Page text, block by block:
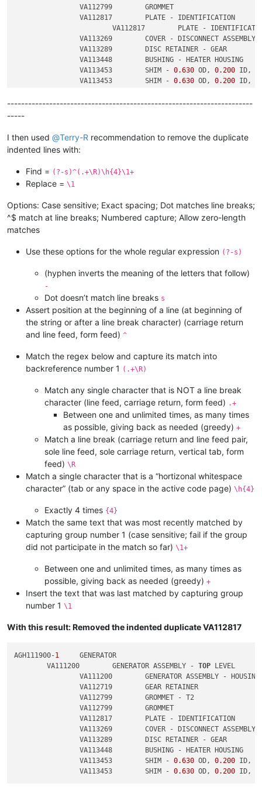
		VA112799	GROMMET
		VA112817	PLATE - IDENTIFICATION
			VA112817	PLATE - IDENTIFICATION
		VA113269	COVER - DISCONNECT ASSEMBLY
		VA113289	DISC RETAINER - GEAR
		VA113448	BUSHING - HEATER HOUSING
		VA113453	SHIM -
0.630 OD, 0.200 ID,
		VA113453	SHIM -
0.630 OD, 0.200 ID,
----------------------------------------------------------------------
-----
I then used @Terry-R recommendation to remove the duplicate
indented lines with:
Find = (?-s)^(.+\R)\h{4}\1+
Replace = \1
Options: Case sensitive; Exact spacing; Dot matches line breaks;
^$ match at line breaks; Numbered capture; Allow zero-length
matches
Use these options for the whole regular expression (?-s)
(hyphen inverts the meaning of the letters that follow)
-
Dot doesn’t match line breaks s
Assert position at the beginning of a line (at beginning of
the string or after a line break character) (carriage return
and line feed, form feed) ^
Match the regex below and capture its match into
backreference number 1 (.+\R)
Match any single character that is NOT a line break
character (line feed, carriage return, form feed) .+
Between one and unlimited times, as many times
as possible, giving back as needed (greedy) +
Match a line break (carriage return and line feed pair,
sole line feed, sole carriage return, vertical tab, form
feed) \R
Match a single character that is a “hortizonal whitespace
character” (tab or any space in the active code page) \h{4}
Exactly 4 times {4}
Match the same text that was most recently matched by
capturing group number 1 (case sensitive; fail if the group
did not participate in the match so far) \1+
Between one and unlimited times, as many times as
possible, giving back as needed (greedy) +
Insert the text that was last matched by capturing group
number 1 \1
With this result: Removed the indented duplicate VA112817
AGH111900-1
	GENERATOR
	VA111200	GENERATOR ASSEMBLY -
TOP LEVEL
		VA111200	GENERATOR ASSEMBLY - HOUSING
		VA112719	GEAR RETAINER
		VA112799	GROMMET - T2
		VA112799	GROMMET
		VA112817	PLATE - IDENTIFICATION
		VA113269	COVER - DISCONNECT ASSEMBLY
		VA113289	DISC RETAINER - GEAR
		VA113448	BUSHING - HEATER HOUSING
		VA113453	SHIM -
0.630 OD, 0.200 ID,
		VA113453	SHIM -
0.630 OD, 0.200 ID,